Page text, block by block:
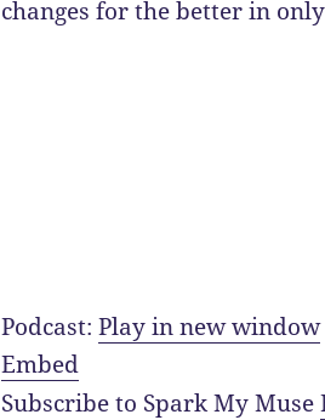
changes for the better in
Podcast:Play in new window
Embed
Subscribe to Spark My Muse